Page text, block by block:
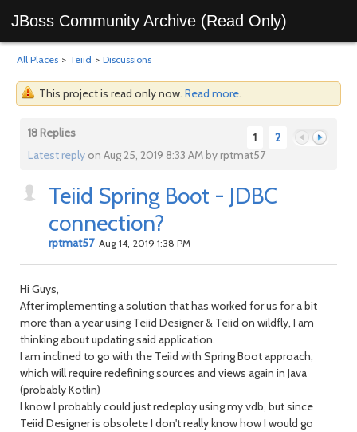
JBoss Community Archive (Read Only)
All Places > Teiid > Discussions
This project is read only now. Read more.
1 2
18 Replies
Latest reply on Aug 25, 2019 8:33 AM by rptmat57
Teiid Spring Boot - JDBC
connection?
rptmat57 Aug 14, 2019 1:38 PM
Hi Guys,
After implementing a solution that has worked for us for a bit
more than a year using Teiid Designer & Teiid on wildfly, I am
thinking about updating said application.
I am inclined to go with the Teiid with Spring Boot approach,
which will require redefining sources and views again in Java
(probably Kotlin)
I know I probably could just redeploy using my vdb, but since
Teiid Designer is obsolete I don't really know how I would go